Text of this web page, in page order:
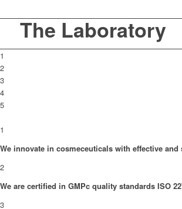
The Laboratory
1
2
3
4
5
1
We innovate in cosmeceuticals with effective
2
We are certified in GMPc quality standards ISO
3